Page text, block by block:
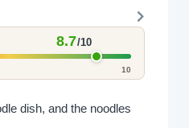
8.7/10
10
dish, and the noodles